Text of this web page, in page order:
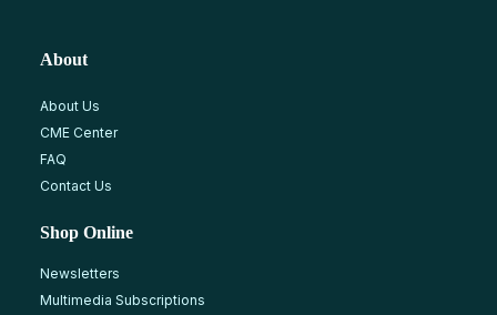
About
About Us
CME Center
FAQ
Contact Us
Shop Online
Newsletters
Multimedia Subscriptions